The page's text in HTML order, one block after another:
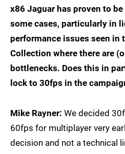
x86 Jaguar has proven to
some cases, particularly in
performance issues seen in
Collection where there are
bottlenecks. Does this in
lock to 30fps in the
Mike Rayner: We decided
60fps for multiplayer very
decision and not a technical